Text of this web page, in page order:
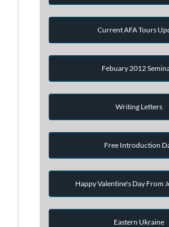
Current AFA Tours
Febuary 2012
Writing Letters
Free Introduction
Happy Valentine's Day From
Eastern Ukraine